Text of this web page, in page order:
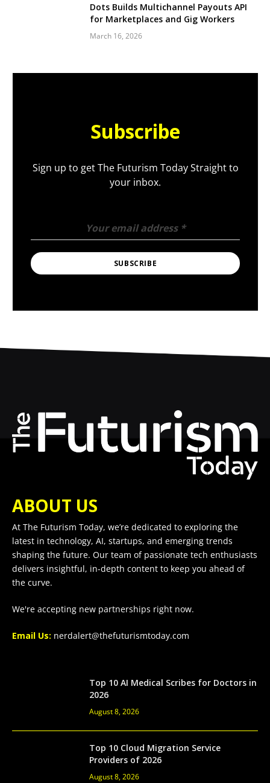
Dots Builds Multichannel Payouts API
for Marketplaces and Gig Workers
March 16, 2026
Subscribe
Sign up to get The Futurism Today Straight to
your inbox.
Your email address *
SUBSCRIBE
ABOUT US
At The Futurism Today, we’re dedicated to exploring the
latest in technology, AI, startups, and emerging trends
shaping the future. Our team of passionate tech enthusiasts
delivers insightful, in-depth content to keep you ahead of
the curve.
We're accepting new partnerships right now.
Email Us: nerdalert@thefuturismtoday.com
Top 10 AI Medical Scribes for Doctors in
2026
August 8, 2026
Top 10 Cloud Migration Service
Providers of 2026
August 8, 2026